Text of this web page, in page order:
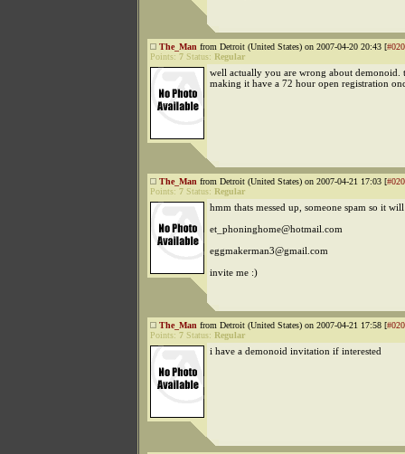
The_Man from Detroit (United States) on 2007-04-20 20:43 [
Points: 7 Status: Regular
well actually you are wrong about demonoid.
making it have a 72 hour open registration
The_Man from Detroit (United States) on 2007-04-21 17:03 [
Points: 7 Status: Regular
hmm thats messed up, someone spam so it
et_phoninghome@hotmail.com
eggmakerman3@gmail.com
invite me :)
The_Man from Detroit (United States) on 2007-04-21 17:58 [
Points: 7 Status: Regular
i have a demonoid invitation if interested